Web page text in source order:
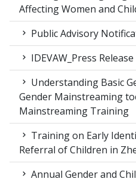
Affecting Women and
Public Advisory
IDEVAW_Press
Understanding Basic
Gender Mainstreaming
Mainstreaming Training
Training on Early
Referral of Children in
Annual Gender and